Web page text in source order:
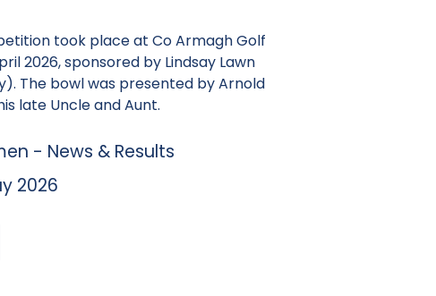
took place at Co Armagh Golf
2026, sponsored by Lindsay Lawn
The bowl was presented by Arnold
late Uncle and Aunt.
- News & Results
2026